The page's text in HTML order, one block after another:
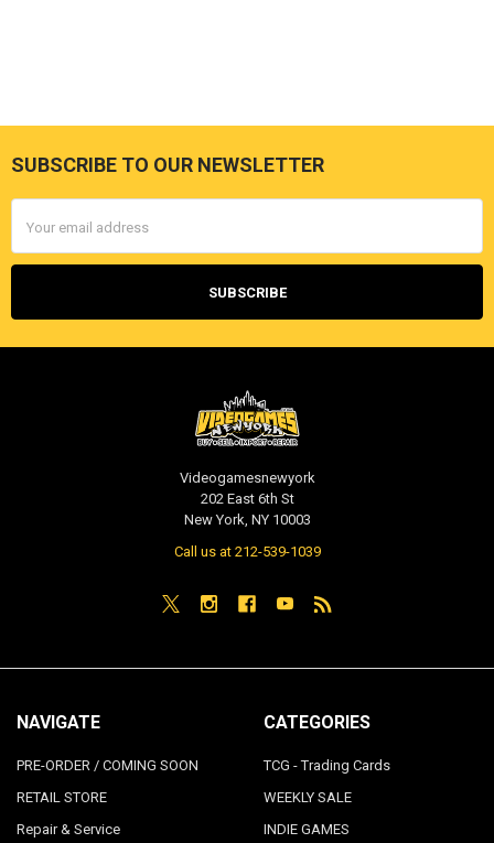
Footer
SUBSCRIBE TO OUR NEWSLETTER
Address
Videogamesnewyork
202 East 6th St
New York, NY 10003
Call us at 212-539-1039
NAVIGATE
PRE-ORDER / COMING SOON
RETAIL STORE
Repair & Service
CATEGORIES
TCG - Trading Cards
WEEKLY SALE
INDIE GAMES